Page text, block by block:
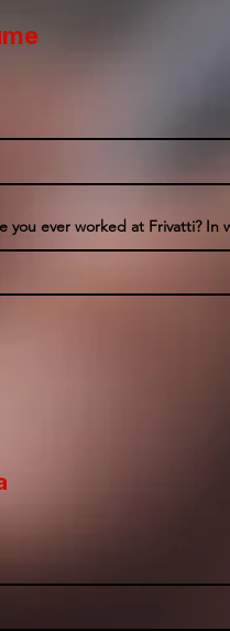
you ever worked at Frivatti? In